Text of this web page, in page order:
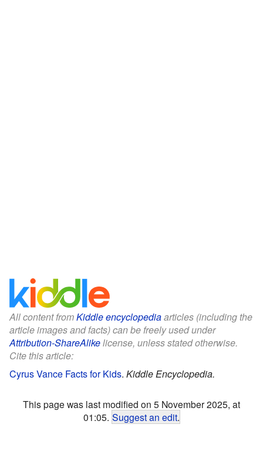
All content fromKiddle encyclopediaarticles (including the
article images and facts) can be freely used under
Attribution-ShareAlikelicense, unless stated otherwise.
Cite this article:
Cyrus Vance Facts for Kids. Kiddle Encyclopedia.
This page was last modified on 5 November 2025, at
01:05. Suggest an edit.